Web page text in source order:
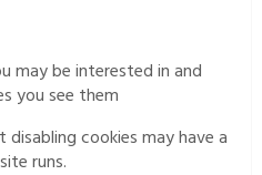
may be interested in and
you see them
cookies may have a
runs.